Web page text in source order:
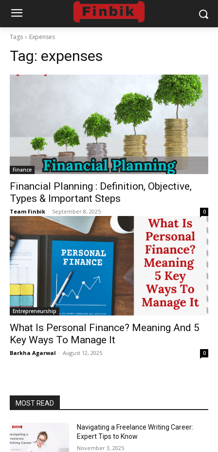
Tags Expenses
Tag: expenses
Finance
Financial Planning : Definition, Objective,
Types & Important Steps
Team Finbik - September 8, 2025 0
Entrepreneurship
What Is Personal Finance? Meaning And 5
Key Ways To Manage It
Barkha Agarwal - August 12, 2025 0
MOST READ
Navigating a Freelance Writing Career:
Expert Tips to Know
November 3, 2025